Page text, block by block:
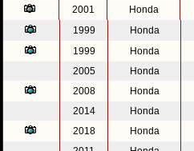
2001
Honda
1999
Honda
1999
Honda
2005
Honda
2008
Honda
2014
Honda
2018
Honda